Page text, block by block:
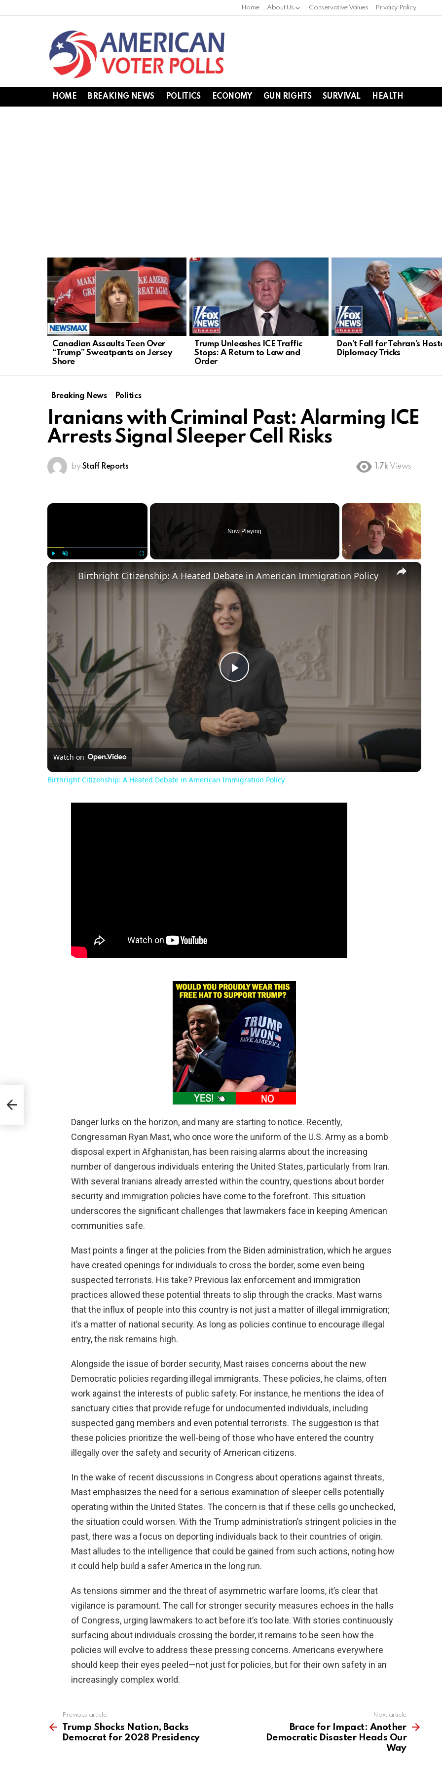
Home About Us Conservative Values Privacy Policy
HOME BREAKING NEWS POLITICS ECONOMY GUN RIGHTS SURVIVAL HEALTH
LATEST
STORIES
Canadian Assaults Teen Over
“Trump” Sweatpants on Jersey
Shore
Trump Unleashes ICE Traffic
Stops: A Return to Law and
Order
Don’t Fall for Tehran’s
Diplomacy Tricks
Breaking News Politics
Iranians with Criminal Past: Alarming ICE
Arrests Signal Sleeper Cell Risks
by Staff Reports 1.7k Views
×
Now Playing
×
Play
Video
Birthright Citizenship: A Heated Debate in American Immigration Policy
Watch on
Birthright Citizenship: A Heated Debate in American Immigration Policy
Danger lurks on the horizon, and many are starting to notice. Recently,
Congressman Ryan Mast, who once wore the uniform of the U.S. Army as a bomb
disposal expert in Afghanistan, has been raising alarms about the increasing
number of dangerous individuals entering the United States, particularly from Iran.
With several Iranians already arrested within the country, questions about border
security and immigration policies have come to the forefront. This situation
underscores the significant challenges that lawmakers face in keeping American
communities safe.
Mast points a finger at the policies from the Biden administration, which he argues
have created openings for individuals to cross the border, some even being
suspected terrorists. His take? Previous lax enforcement and immigration
practices allowed these potential threats to slip through the cracks. Mast warns
that the influx of people into this country is not just a matter of illegal immigration;
it’s a matter of national security. As long as policies continue to encourage illegal
entry, the risk remains high.
Alongside the issue of border security, Mast raises concerns about the new
Democratic policies regarding illegal immigrants. These policies, he claims, often
work against the interests of public safety. For instance, he mentions the idea of
sanctuary cities that provide refuge for undocumented individuals, including
suspected gang members and even potential terrorists. The suggestion is that
these policies prioritize the well-being of those who have entered the country
illegally over the safety and security of American citizens.
In the wake of recent discussions in Congress about operations against threats,
Mast emphasizes the need for a serious examination of sleeper cells potentially
operating within the United States. The concern is that if these cells go unchecked,
the situation could worsen. With the Trump administration’s stringent policies in the
past, there was a focus on deporting individuals back to their countries of origin.
Mast alludes to the intelligence that could be gained from such actions, noting how
it could help build a safer America in the long run.
As tensions simmer and the threat of asymmetric warfare looms, it’s clear that
vigilance is paramount. The call for stronger security measures echoes in the halls
of Congress, urging lawmakers to act before it’s too late. With stories continuously
surfacing about individuals crossing the border, it remains to be seen how the
policies will evolve to address these pressing concerns. Americans everywhere
should keep their eyes peeled—not just for policies, but for their own safety in an
increasingly complex world.
more
Previous article
Trump Shocks Nation, Backs
Democrat for 2028 Presidency
Next article
Brace for Impact: Another
Democratic Disaster Heads Our
Way